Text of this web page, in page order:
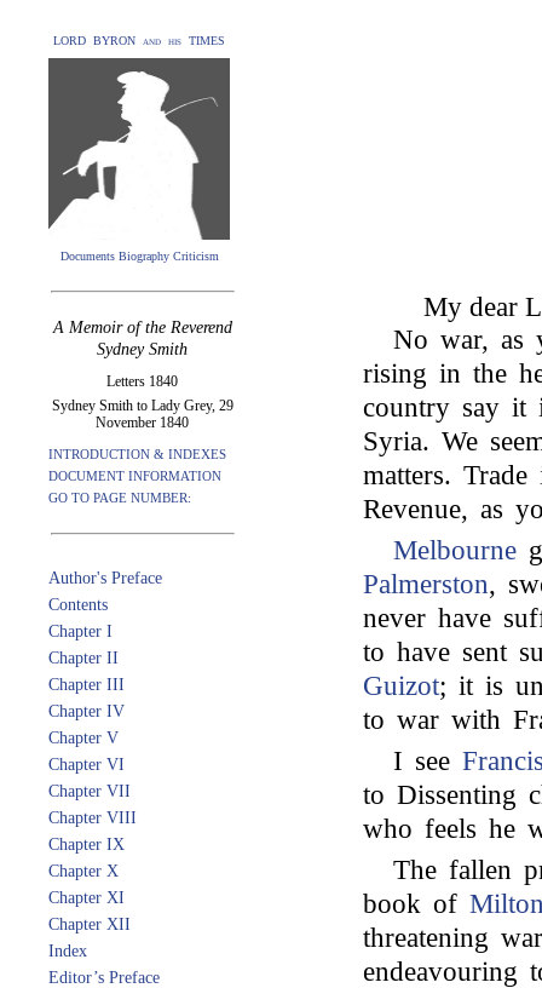
LORD BYRON and his TIMES
Documents Biography Criticism
A Memoir of the Reverend
Sydney Smith
Letters 1840
Sydney Smith to Lady Grey, 29
November 1840
INTRODUCTION & INDEXES
DOCUMENT INFORMATION
GO TO PAGE NUMBER:
Author's Preface
Contents
Chapter I
Chapter II
Chapter III
Chapter IV
Chapter V
Chapter VI
Chapter VII
Chapter VIII
Chapter IX
Chapter X
Chapter XI
Chapter XII
Index
Editor’s Preface
My dear
No war, as
rising in the
country say it
Syria. We
matters.
Revenue, as
Melbourne
Palmerston,
never have
to have sent
Guizot; it is
to war with
I see
to Dissenting
who feels he
The fallen
book of
threatening
endeavouring